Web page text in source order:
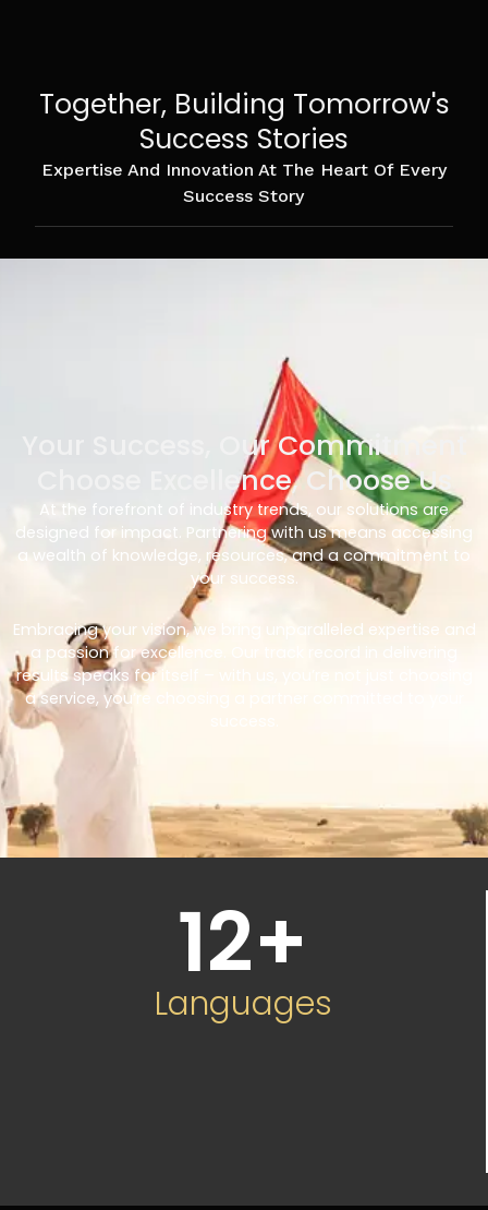
Together, Building Tomorrow's
Success Stories
Expertise And Innovation At The Heart Of Every
Success Story
Your Success, Our Commitment
Choose Excellence, Choose Us
At the forefront of industry trends, our solutions are
designed for impact. Partnering with us means accessing
a wealth of knowledge, resources, and a commitment to
your success.
Embracing your vision, we bring unparalleled expertise and
a passion for excellence. Our track record in delivering
results speaks for itself – with us, you’re not just choosing
a service, you’re choosing a partner committed to your
12+
Languages